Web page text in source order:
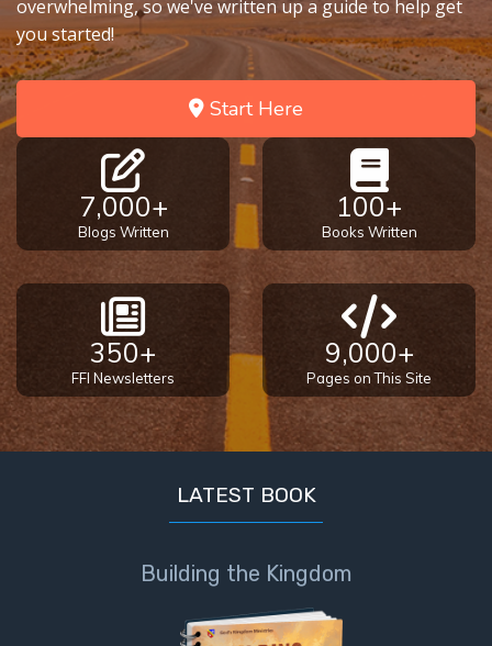
overwhelming, so we've written up a guide to help get
you started!
Start Here
7,000+
Blogs Written
100+
Books Written
350+
FFI Newsletters
9,000+
Pages on This Site
LATEST BOOK
Building the Kingdom